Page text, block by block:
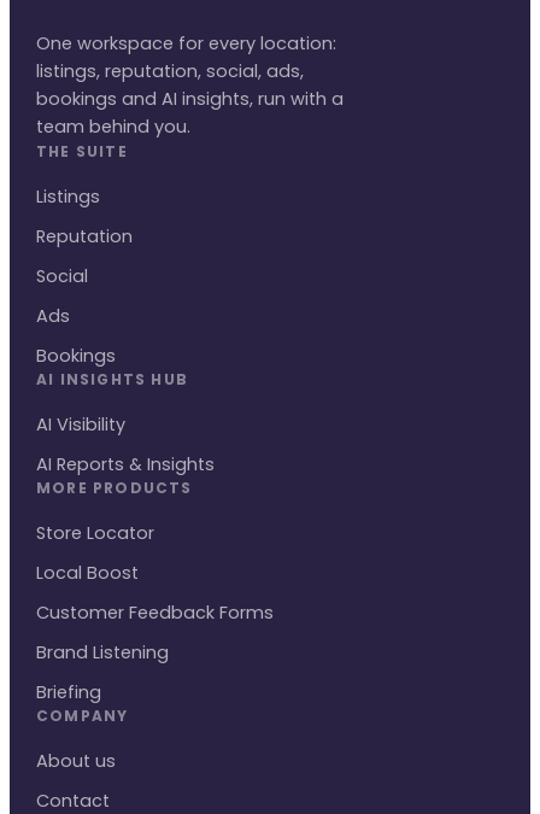
One workspace for every location:
listings, reputation, social, ads,
bookings and AI insights, run with a
team behind you.
THE SUITE
Listings
Reputation
Social
Ads
Bookings
AI INSIGHTS HUB
AI Visibility
AI Reports & Insights
MORE PRODUCTS
Store Locator
Local Boost
Customer Feedback Forms
Brand Listening
Briefing
COMPANY
About us
Contact